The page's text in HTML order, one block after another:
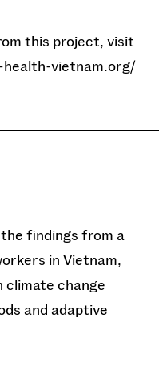
this project, visit
health-vietnam.org/
findings from a
in Vietnam,
climate change
and adaptive